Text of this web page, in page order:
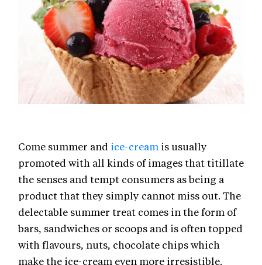
Come summer and ice-cream is usually
promoted with all kinds of images that titillate
the senses and tempt consumers as being a
product that they simply cannot miss out. The
delectable summer treat comes in the form of
bars, sandwiches or scoops and is often topped
with flavours, nuts, chocolate chips which
make the ice-cream even more irresistible.